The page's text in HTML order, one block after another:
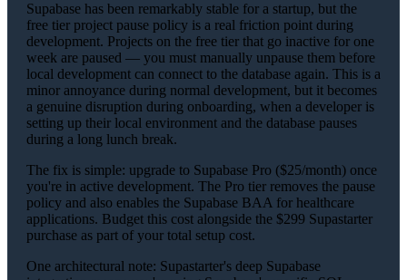
Supabase has been remarkably stable for a startup, but the
free tier project pause policy is a real friction point during
development. Projects on the free tier that go inactive for one
week are paused — you must manually unpause them before
local development can connect to the database again. This is a
minor annoyance during normal development, but it becomes
a genuine disruption during onboarding, when a developer is
setting up their local environment and the database pauses
during a long lunch break.
The fix is simple: upgrade to Supabase Pro ($25/month) once
you're in active development. The Pro tier removes the pause
policy and also enables the Supabase BAA for healthcare
applications. Budget this cost alongside the $299 Supastarter
purchase as part of your total setup cost.
One architectural note: Supastarter's deep Supabase